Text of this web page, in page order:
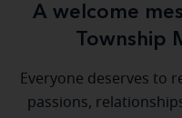
A welcome
Township
Everyone deserves to
passions,